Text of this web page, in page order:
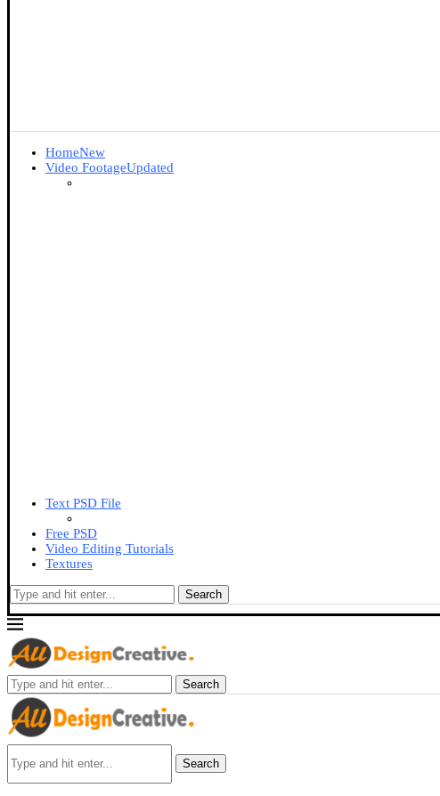
HomeNew
Video FootageUpdated
Text PSD File
Free PSD
Video Editing Tutorials
Textures
Search
Search
Search